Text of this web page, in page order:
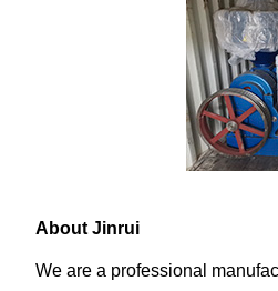
About Jinrui
We are a professional